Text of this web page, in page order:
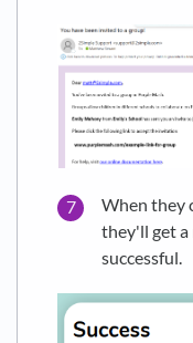
When they
they'll get
successful.